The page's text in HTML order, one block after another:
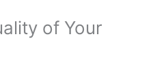
of Your